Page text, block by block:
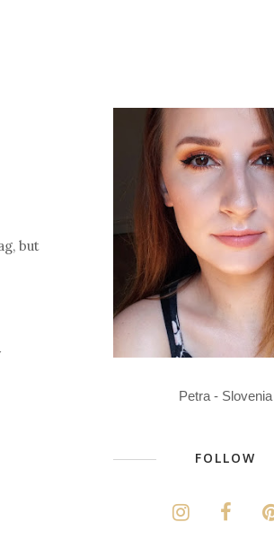
but
Petra - Slovenia
FOLLOW